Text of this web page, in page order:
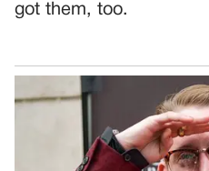
got them, too.